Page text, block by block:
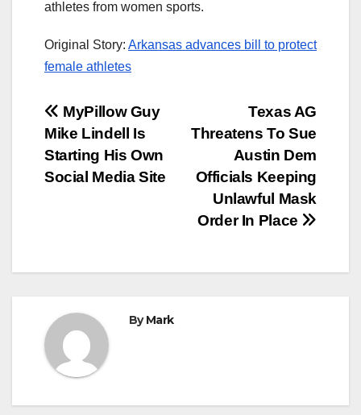
athletes from women sports.
Original Story: Arkansas advances bill to protect
female athletes
Post
navigation
Texas AG
Threatens To Sue
Austin Dem
Officials Keeping
Unlawful Mask
Order In Place
MyPillow Guy
Mike Lindell Is
Starting His Own
Social Media Site
ByMark